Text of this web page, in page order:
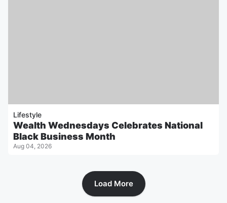
Lifestyle
Wealth Wednesdays Celebrates National
Black Business Month
Aug 04, 2026
Load More